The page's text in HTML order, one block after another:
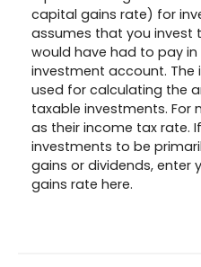
capital gains rate) for
assumes that you invest
would have had to pay
investment account. The
used for calculating the
taxable investments. For
as their income tax rate.
investments to be
gains or dividends, enter
gains rate here.